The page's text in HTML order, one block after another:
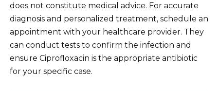
does not constitute medical advice. For accurate
diagnosis and personalized treatment, schedule an
appointment with your healthcare provider. They
can conduct tests to confirm the infection and
ensure Ciprofloxacin is the appropriate antibiotic
for your specific case.